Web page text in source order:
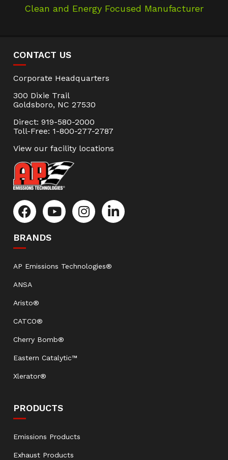
Clean and Energy Focused Manufacturer
CONTACT US
Corporate Headquarters
300 Dixie Trail
Goldsboro, NC 27530
Direct: 919-580-2000
Toll-Free: 1-800-277-2787
View our facility locations
BRANDS
AP Emissions Technologies®
ANSA
Aristo®
CATCO®
Cherry Bomb®
Eastern Catalytic™
Xlerator®
PRODUCTS
Emissions Products
Exhaust Products